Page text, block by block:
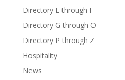
Directory E through F
Directory G through O
Directory P through Z
Hospitality
News